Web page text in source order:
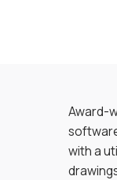
Award-
with a